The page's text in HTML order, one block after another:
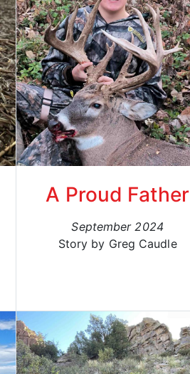
A Proud Father
September 2024
Story by Greg Caudle